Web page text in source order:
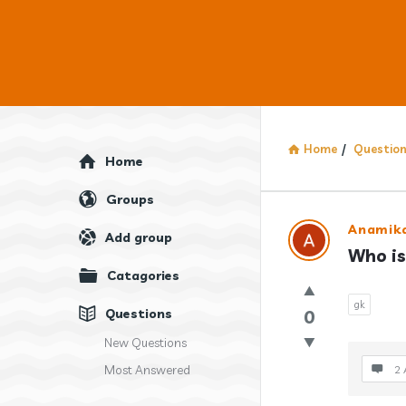
Home /
Latest
Questions
Who
0
gk
2
Explore
Home
Groups
Add group
Catagories
Questions
New Questions
Most Answered